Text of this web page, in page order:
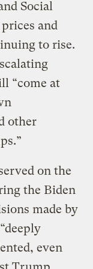
Social
and
to rise.
“come at
other
on the
the Biden
made by
even